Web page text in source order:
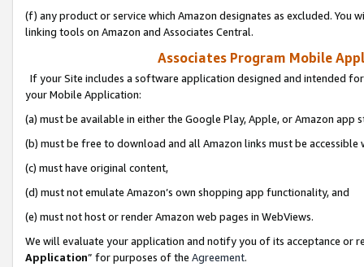
(f) any product or service which Amazon designates as excluded. You
linking tools on Amazon and Associates Central.
Associates Program Mobile
If your Site includes a software application designed and intended
your Mobile Application:
(a) must be available in either the Google Play, Apple, or Amazon app
(b) must be free to download and all Amazon links must be
(c) must have original content,
(d) must not emulate Amazon’s own shopping app functionality, and
(e) must not host or render Amazon web pages in WebViews.
We will evaluate your application and notify you of its acceptance or
Application” for purposes of the Agreement.